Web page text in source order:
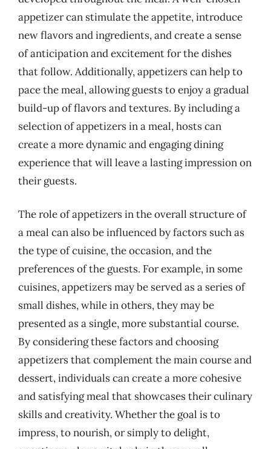
appetizer can stimulate the appetite, introduce
new flavors and ingredients, and create a sense
of anticipation and excitement for the dishes
that follow. Additionally, appetizers can help to
pace the meal, allowing guests to enjoy a gradual
build-up of flavors and textures. By including a
selection of appetizers in a meal, hosts can
create a more dynamic and engaging dining
experience that will leave a lasting impression on
their guests.
The role of appetizers in the overall structure of
a meal can also be influenced by factors such as
the type of cuisine, the occasion, and the
preferences of the guests. For example, in some
cuisines, appetizers may be served as a series of
small dishes, while in others, they may be
presented as a single, more substantial course.
By considering these factors and choosing
appetizers that complement the main course and
dessert, individuals can create a more cohesive
and satisfying meal that showcases their culinary
skills and creativity. Whether the goal is to
impress, to nourish, or simply to delight,